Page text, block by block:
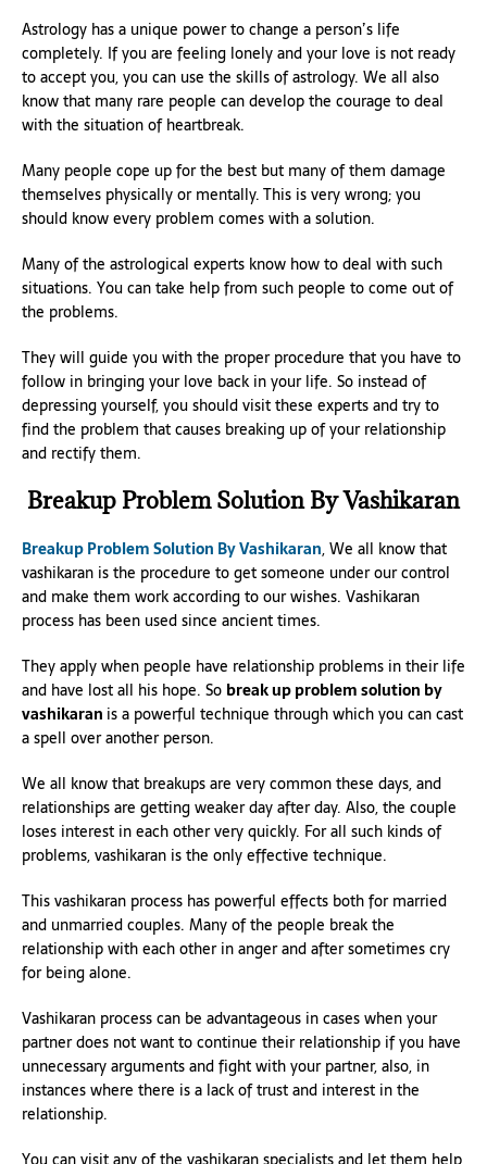
Astrology has a unique power to change a person’s life
completely. If you are feeling lonely and your love is not ready
to accept you, you can use the skills of astrology. We all also
know that many rare people can develop the courage to deal
with the situation of heartbreak.
Many people cope up for the best but many of them damage
themselves physically or mentally. This is very wrong; you
should know every problem comes with a solution.
Many of the astrological experts know how to deal with such
situations. You can take help from such people to come out of
the problems.
They will guide you with the proper procedure that you have to
follow in bringing your love back in your life. So instead of
depressing yourself, you should visit these experts and try to
find the problem that causes breaking up of your relationship
and rectify them.
Breakup Problem Solution By Vashikaran
Breakup Problem Solution By Vashikaran, We all know that
vashikaran is the procedure to get someone under our control
and make them work according to our wishes. Vashikaran
process has been used since ancient times.
They apply when people have relationship problems in their life
and have lost all his hope. So break up problem solution by
vashikaran is a powerful technique through which you can cast
a spell over another person.
We all know that breakups are very common these days, and
relationships are getting weaker day after day. Also, the couple
loses interest in each other very quickly. For all such kinds of
problems, vashikaran is the only effective technique.
This vashikaran process has powerful effects both for married
and unmarried couples. Many of the people break the
relationship with each other in anger and after sometimes cry
for being alone.
Vashikaran process can be advantageous in cases when your
partner does not want to continue their relationship if you have
unnecessary arguments and fight with your partner, also, in
instances where there is a lack of trust and interest in the
relationship.
You can visit any of the vashikaran specialists and let them help